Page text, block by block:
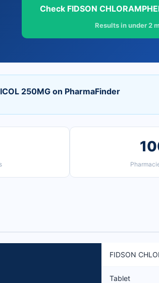
Check FIDSON
Results in under 2
250MG on PharmaFinder
FIDSON
Tablet